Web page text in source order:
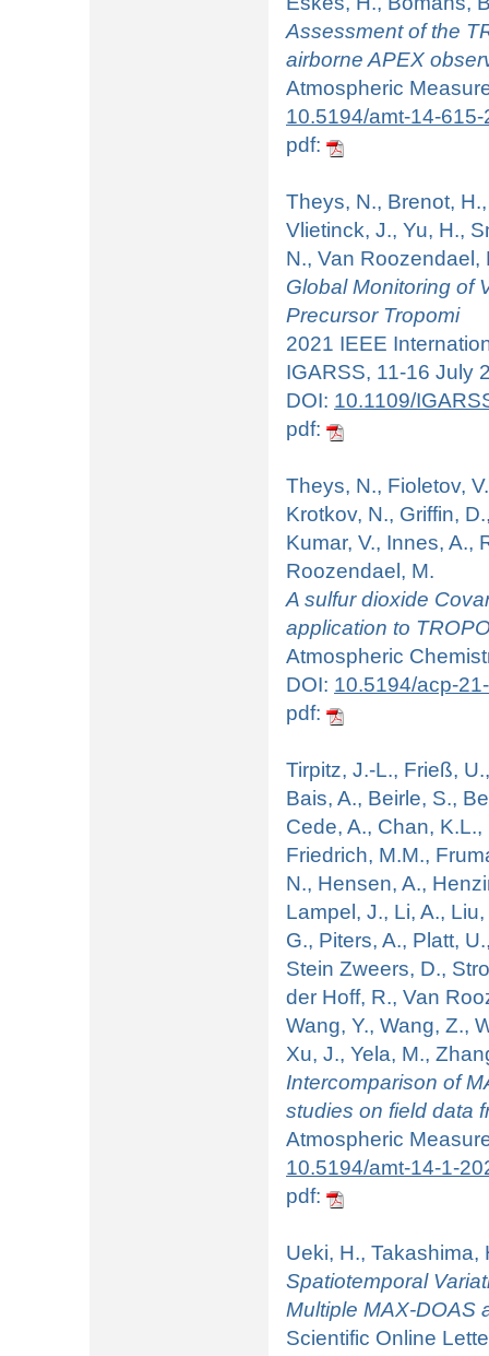
Assessment of the
airborne APEX
Atmospheric
10.5194/amt-14-
pdf:
Theys, N., Brenot,
Vlietinck, J., Yu, H.,
N., Van Roozendael,
Global Monitoring of
Precursor Tropomi
2021 IEEE
IGARSS, 11-16 July
DOI: 10.1109/
pdf:
Theys, N., Fioletov,
Krotkov, N., Griffin,
Kumar, V., Innes, A.,
Roozendael, M.
A sulfur dioxide
application to
Atmospheric
DOI: 10.5194/acp-
pdf:
Tirpitz, J.-L., Frieß,
Bais, A., Beirle, S.,
Cede, A., Chan,
Friedrich, M.M.,
N., Hensen, A.,
Lampel, J., Li, A.,
G., Piters, A., Platt,
Stein Zweers, D.,
der Hoff, R., Van
Wang, Y., Wang, Z.,
Xu, J., Yela, M.,
Intercomparison of
studies on field data
Atmospheric
10.5194/amt-14-1-
pdf:
Ueki, H., Takashima,
Spatiotemporal
Multiple MAX-DOAS
Scientific Online